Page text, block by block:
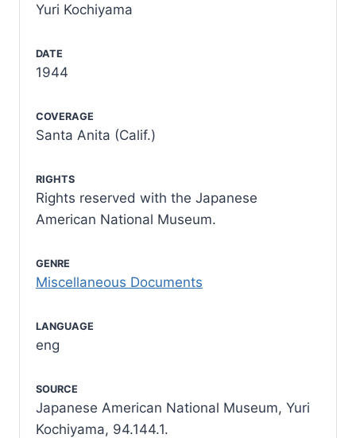
Yuri Kochiyama
DATE
1944
COVERAGE
Santa Anita (Calif.)
RIGHTS
Rights reserved with the Japanese
American National Museum.
GENRE
Miscellaneous Documents
LANGUAGE
eng
SOURCE
Japanese American National Museum, Yuri
Kochiyama, 94.144.1.